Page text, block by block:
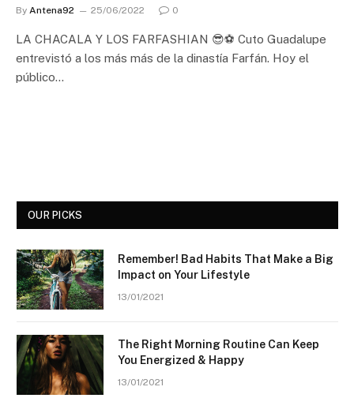
By Antena92 25/06/2022 0
LA CHACALA Y LOS FARFASHIAN 😎⚽ Cuto Guadalupe
entrevistó a los más más de la dinastía Farfán. Hoy el
público…
OUR PICKS
Remember! Bad Habits That Make a Big
Impact on Your Lifestyle
13/01/2021
The Right Morning Routine Can Keep
You Energized & Happy
13/01/2021